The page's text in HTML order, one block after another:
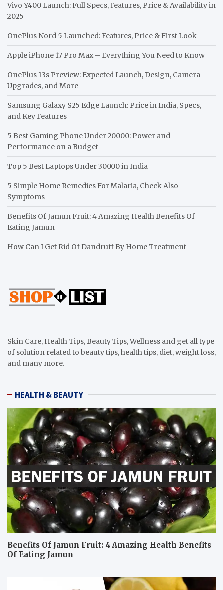
Vivo Y400 Launch: Full Specs, Features, Price & Availability in
2025
OnePlus Nord 5 Launched: Features, Price & First Look
Apple iPhone 17 Pro Max – Everything You Need to Know
OnePlus 13s Preview: Expected Launch, Design, Camera
Upgrades, and More
Samsung Galaxy S25 Edge Launch: Price in India, Specs,
and Key Features
5 Best Gaming Phone Under 20000: Power and
Performance on a Budget
Top 5 Best Laptops Under 30000 in India
5 Simple Home Remedies For Malaria, Check Also
Symptoms
Benefits Of Jamun Fruit: 4 Amazing Health Benefits Of
Eating Jamun
How Can I Get Rid Of Dandruff By Home Treatment
Skin Care, Health Tips, Beauty Tips, Wellness and get all type
of solution related to beauty tips, health tips, diet, weight loss,
and many more.
HEALTH & BEAUTY
Benefits Of Jamun Fruit: 4 Amazing Health Benefits
Of Eating Jamun